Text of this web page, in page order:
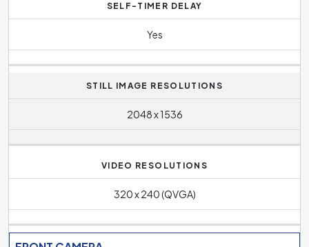
SELF-TIMER DELAY
Yes
STILL IMAGE RESOLUTIONS
2048 x 1536
VIDEO RESOLUTIONS
320 x 240 (QVGA)